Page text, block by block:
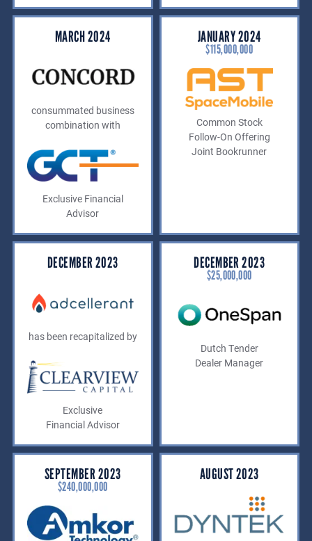
MARCH 2024
consummated business
combination with
Exclusive Financial
Advisor
JANUARY 2024
$115,000,000
Common Stock
Follow-On Offering
Joint Bookrunner
DECEMBER 2023
has been recapitalized by
Exclusive
Financial Advisor
DECEMBER 2023
$25,000,000
Dutch Tender
Dealer Manager
SEPTEMBER 2023
$240,000,000
AUGUST 2023